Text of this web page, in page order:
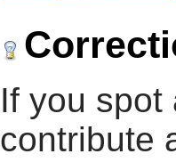
If you spot
contribute